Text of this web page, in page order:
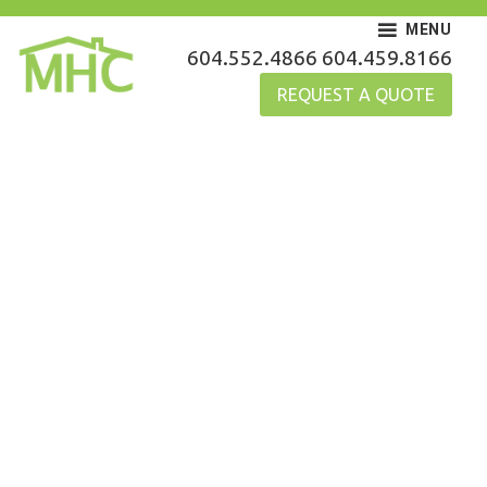
Skip
content
MHC Gutters
604.552.4866 604.459.8166
REQUEST A QUOTE
MENU